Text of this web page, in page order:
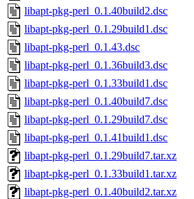
libapt-pkg-perl_0.1.40build2.dsc
libapt-pkg-perl_0.1.29build1.dsc
libapt-pkg-perl_0.1.43.dsc
libapt-pkg-perl_0.1.36build3.dsc
libapt-pkg-perl_0.1.33build1.dsc
libapt-pkg-perl_0.1.40build7.dsc
libapt-pkg-perl_0.1.29build7.dsc
libapt-pkg-perl_0.1.41build1.dsc
libapt-pkg-perl_0.1.29build7.tar.xz
libapt-pkg-perl_0.1.33build1.tar.xz
libapt-pkg-perl_0.1.40build2.tar.xz